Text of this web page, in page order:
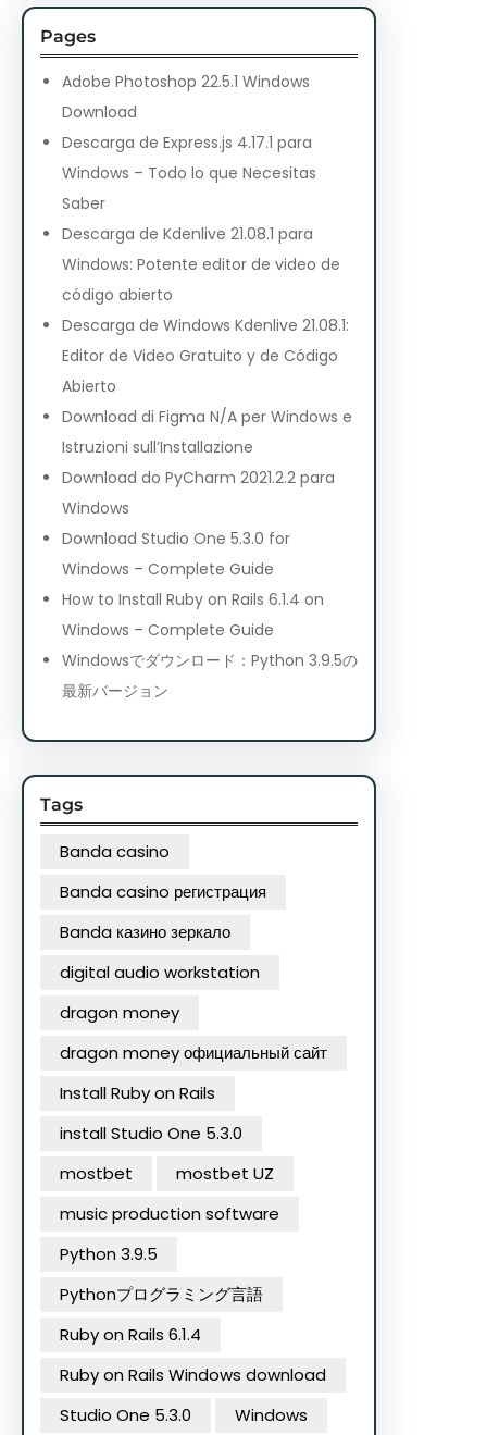
Pages
Adobe Photoshop 22.5.1 Windows
Download
Descarga de Express.js 4.17.1 para
Windows – Todo lo que Necesitas
Saber
Descarga de Kdenlive 21.08.1 para
Windows: Potente editor de video de
código abierto
Descarga de Windows Kdenlive 21.08.1:
Editor de Video Gratuito y de Código
Abierto
Download di Figma N/A per Windows e
Istruzioni sull’Installazione
Download do PyCharm 2021.2.2 para
Windows
Download Studio One 5.3.0 for
Windows – Complete Guide
How to Install Ruby on Rails 6.1.4 on
Windows – Complete Guide
Windowsでダウンロード：Python 3.9.5の
最新バージョン
Tags
Banda casino
Banda casino регистрация
Banda казино зеркало
digital audio workstation
dragon money
dragon money официальный сайт
Install Ruby on Rails
install Studio One 5.3.0
mostbet
mostbet UZ
music production software
Python 3.9.5
Pythonプログラミング言語
Ruby on Rails 6.1.4
Ruby on Rails Windows download
Studio One 5.3.0
Windows